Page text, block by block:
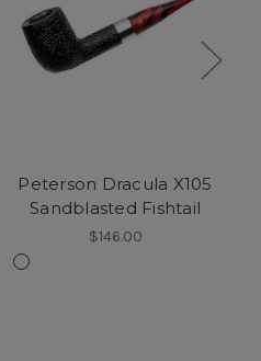
Peterson Dracula X105
Sandblasted Fishtail
$146.00